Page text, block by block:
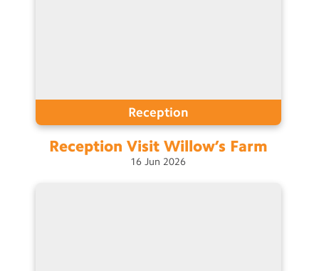
Reception
Reception Visit Willow’s Farm
16 Jun 2026